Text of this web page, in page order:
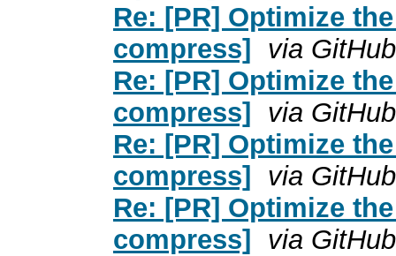
Re: [PR] Optimize
compress] via GitHub
Re: [PR] Optimize
compress] via GitHub
Re: [PR] Optimize
compress] via GitHub
Re: [PR] Optimize
compress] via GitHub